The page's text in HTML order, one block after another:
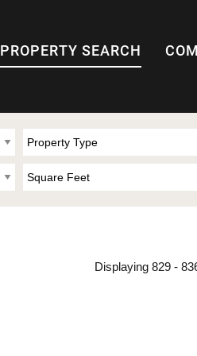
PROPERTY SEARCH
Displaying 829 -